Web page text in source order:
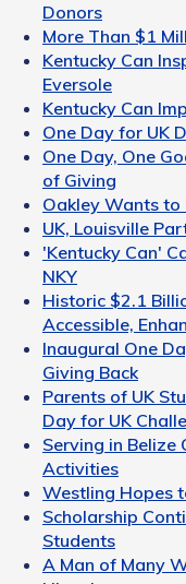
Donors
More Than $1
Kentucky Can
Eversole
Kentucky Can
One Day for UK
One Day, One
of Giving
Oakley Wants to
UK, Louisville
'Kentucky Can'
NKY
Historic $2.1
Accessible,
Inaugural One
Giving Back
Parents of UK
Day for UK
Serving in Belize
Activities
Westling Hopes
Scholarship
Students
A Man of Many